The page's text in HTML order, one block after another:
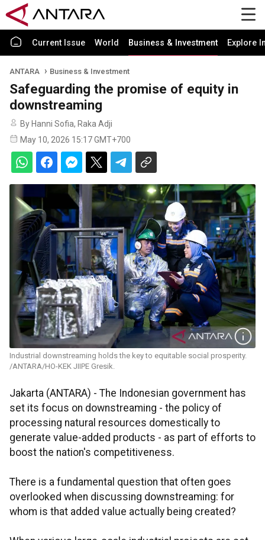
Current Issue World Business & Investment Explore
ANTARA Business & Investment
Safeguarding the promise of equity in
downstreaming
By Hanni Sofia, Raka Adji
May 10, 2026 15:17 GMT+700
Industrial downstreaming holds the key to equitable social prosperity.
/ANTARA/HO-KEK JIIPE Gresik.
Jakarta (ANTARA) - The Indonesian government has
set its focus on downstreaming - the policy of
processing natural resources domestically to
generate value-added products - as part of efforts to
boost the nation's competitiveness.
There is a fundamental question that often goes
overlooked when discussing downstreaming: for
whom is that added value actually being created?